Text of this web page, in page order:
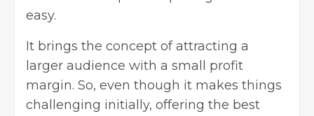
easy.
It brings the concept of attracting a
larger audience with a small profit
margin. So, even though it makes things
challenging initially, offering the best